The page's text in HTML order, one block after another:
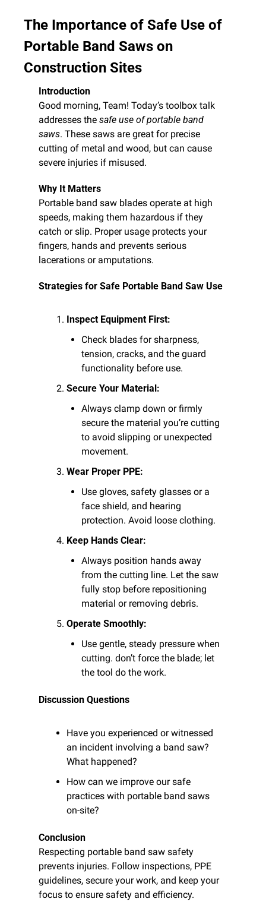
The Importance of Safe Use of
Portable Band Saws on
Construction Sites
Introduction
Good morning, Team! Today’s toolbox talk
addresses the safe use of portable band
saws. These saws are great for precise
cutting of metal and wood, but can cause
severe injuries if misused.
Why It Matters
Portable band saw blades operate at high
speeds, making them hazardous if they
catch or slip. Proper usage protects your
fingers, hands and prevents serious
lacerations or amputations.
Strategies for Safe Portable Band Saw Use
Inspect Equipment First:
Check blades for sharpness,
tension, cracks, and the guard
functionality before use.
Secure Your Material:
Always clamp down or firmly
secure the material you’re cutting
to avoid slipping or unexpected
movement.
Wear Proper PPE:
Use gloves, safety glasses or a
face shield, and hearing
protection. Avoid loose clothing.
Keep Hands Clear:
Always position hands away
from the cutting line. Let the saw
fully stop before repositioning
material or removing debris.
Operate Smoothly:
Use gentle, steady pressure when
cutting. don’t force the blade; let
the tool do the work.
Discussion Questions
Have you experienced or witnessed
an incident involving a band saw?
What happened?
How can we improve our safe
practices with portable band saws
on-site?
Conclusion
Respecting portable band saw safety
prevents injuries. Follow inspections, PPE
guidelines, secure your work, and keep your
focus to ensure safety and efficiency.